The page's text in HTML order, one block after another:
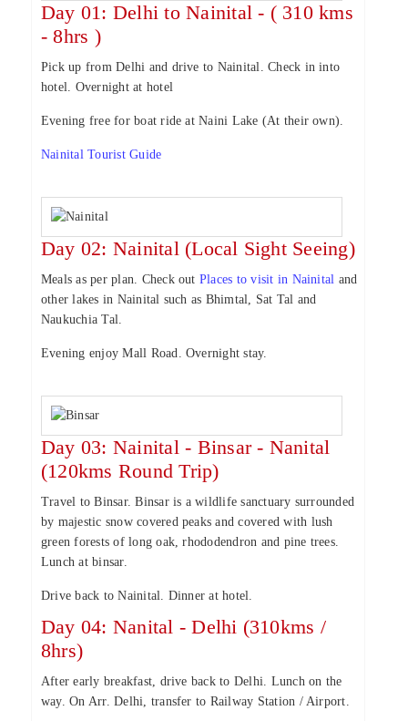
Day 01: Delhi to Nainital - ( 310 kms
- 8hrs )
Pick up from Delhi and drive to Nainital. Check in into
hotel. Overnight at hotel
Evening free for boat ride at Naini Lake (At their own).
Nainital Tourist Guide
Day 02: Nainital (Local Sight Seeing)
Meals as per plan. Check out Places to visit in Nainital and
other lakes in Nainital such as Bhimtal, Sat Tal and
Naukuchia Tal.
Evening enjoy Mall Road. Overnight stay.
Day 03: Nainital - Binsar - Nanital
(120kms Round Trip)
Travel to Binsar. Binsar is a wildlife sanctuary surrounded
by majestic snow covered peaks and covered with lush
green forests of long oak, rhododendron and pine trees.
Lunch at binsar.
Drive back to Nainital. Dinner at hotel.
Day 04: Nanital - Delhi (310kms /
8hrs)
After early breakfast, drive back to Delhi. Lunch on the
way. On Arr. Delhi, transfer to Railway Station / Airport.